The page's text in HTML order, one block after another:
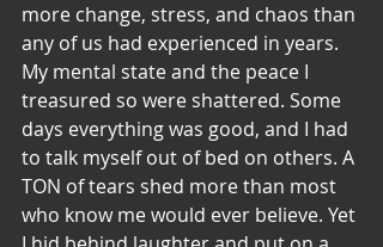
more change, stress, and chaos than
any of us had experienced in years.
My mental state and the peace I
treasured so were shattered. Some
days everything was good, and I had
to talk myself out of bed on others. A
TON of tears shed more than most
who know me would ever believe. Yet